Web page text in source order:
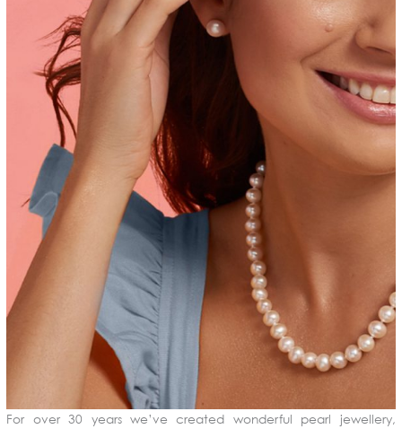
For over 30 years we’ve created wonderful pearl jewellery,